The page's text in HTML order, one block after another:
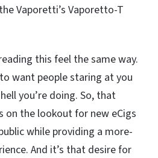
Vaporetti’s Vaporetto-T
this feel the same way.
want people staring at you
you’re doing. So, that
on the lookout for new eCigs
while providing a more-
And it’s that desire for